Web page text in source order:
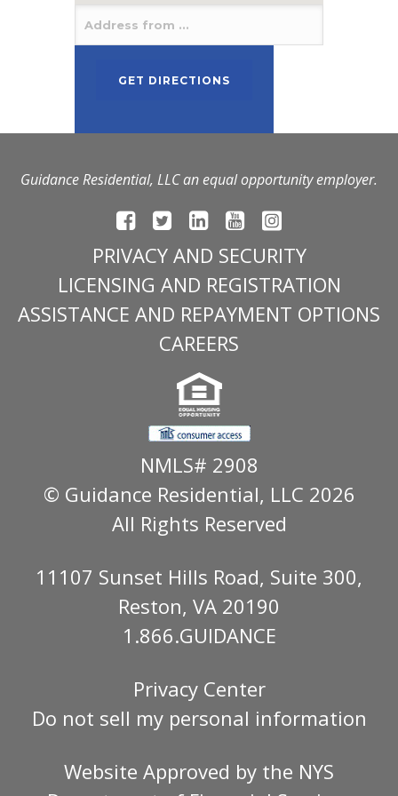
Guidance Residential, LLC an equal opportunity employer.
PRIVACY AND SECURITY
LICENSING AND REGISTRATION
ASSISTANCE AND REPAYMENT OPTIONS
CAREERS
NMLS# 2908
© Guidance Residential, LLC 2026
All Rights Reserved
11107 Sunset Hills Road, Suite 300,
Reston, VA 20190
1.866.GUIDANCE
Privacy Center
Do not sell my personal information
Website Approved by the NYS